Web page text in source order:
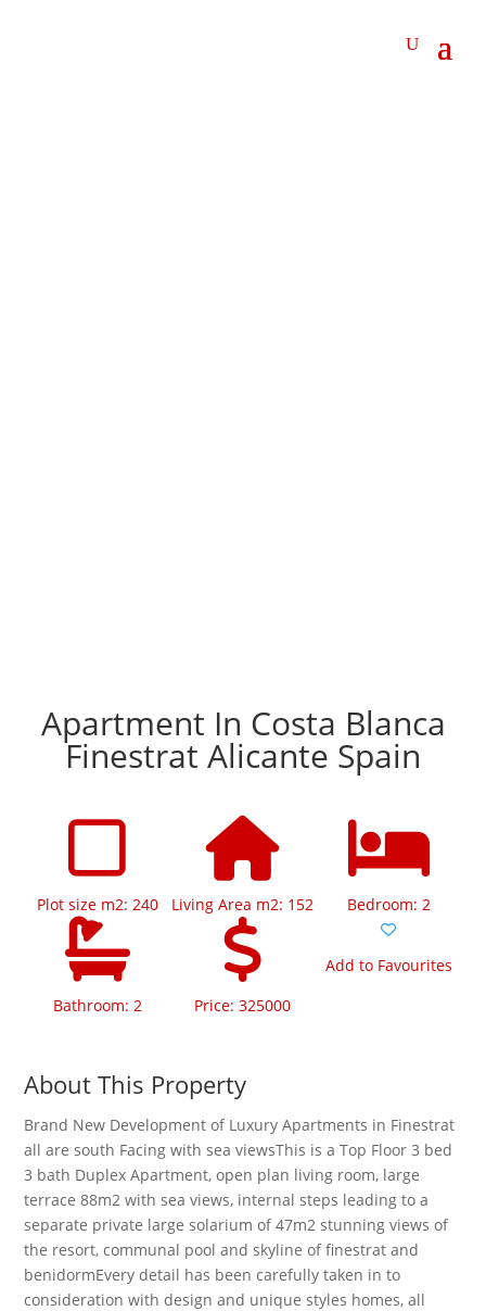
Apartment In Costa Blanca
Finestrat Alicante Spain
Plot size m2: 240 Living Area m2: 152 Bedroom: 2
Bathroom: 2 Price: 325000
Add to Favourites
About This Property
Brand New Development of Luxury Apartments in Finestrat
all are south Facing with sea viewsThis is a Top Floor 3 bed
3 bath Duplex Apartment, open plan living room, large
terrace 88m2 with sea views, internal steps leading to a
separate private large solarium of 47m2 stunning views of
the resort, communal pool and skyline of finestrat and
benidormEvery detail has been carefully taken in to
consideration with design and unique styles homes, all